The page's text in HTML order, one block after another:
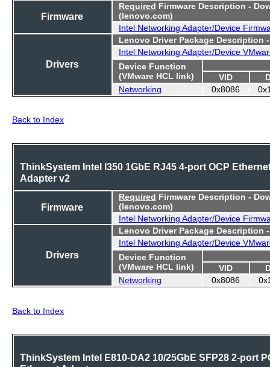
Firmware
Required Firmware Description -
(lenovo.com)
Intel Networking Adapter/Device
Drivers
Lenovo Driver Package Description
Intel Networking Adapter/Device
Device Function
(VMware HCL link)
VID
Networking
0x8086
Back to Index
ThinkSystem Intel I350 1GbE RJ45 4-port OCP
Adapter v2
Firmware
Required Firmware Description -
(lenovo.com)
Intel Networking Adapter/Device
Drivers
Lenovo Driver Package Description
Intel Networking Adapter/Device
Device Function
(VMware HCL link)
VID
Networking
0x8086
Back to Index
ThinkSystem Intel E810-DA2 10/25GbE SFP28 2-port